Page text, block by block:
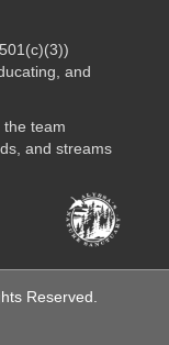
and
team
and streams
Reserved.